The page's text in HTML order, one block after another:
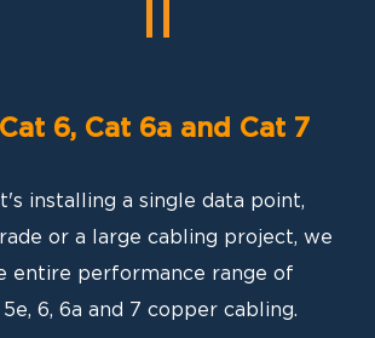
6, Cat 6a and Cat 7
installing a single data point,
or a large cabling project, we
entire performance range of
6, 6a and 7 copper cabling.